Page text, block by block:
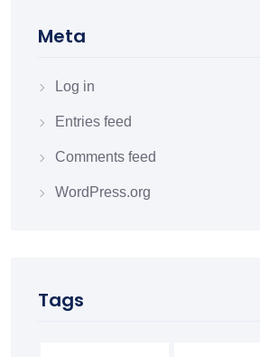
Meta
Log in
Entries feed
Comments feed
WordPress.org
Tags